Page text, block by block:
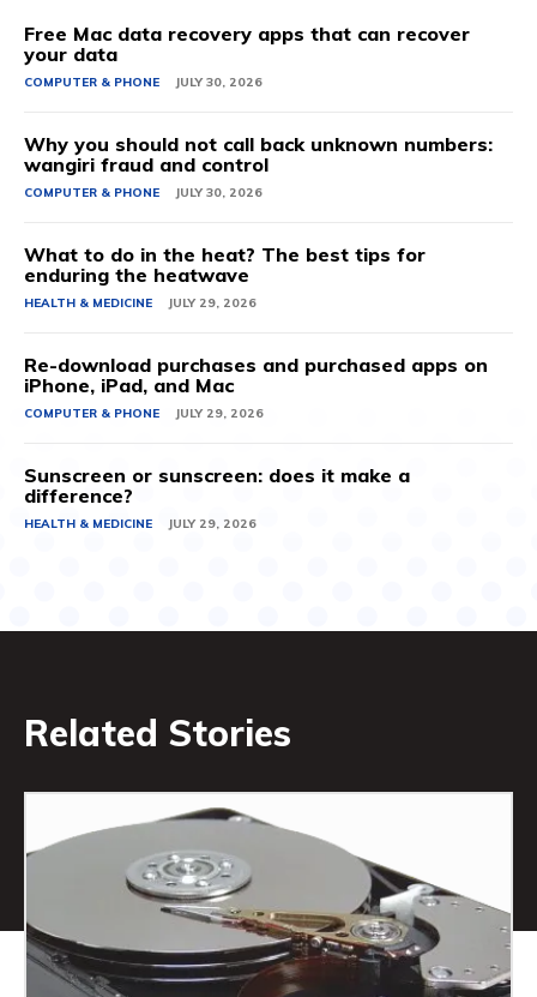
Free Mac data recovery apps that can recover
your data
COMPUTER & PHONE JULY 30, 2026
Why you should not call back unknown numbers:
wangiri fraud and control
COMPUTER & PHONE JULY 30, 2026
What to do in the heat? The best tips for
enduring the heatwave
HEALTH & MEDICINE JULY 29, 2026
Re-download purchases and purchased apps on
iPhone, iPad, and Mac
COMPUTER & PHONE JULY 29, 2026
Sunscreen or sunscreen: does it make a
difference?
HEALTH & MEDICINE JULY 29, 2026
Related Stories